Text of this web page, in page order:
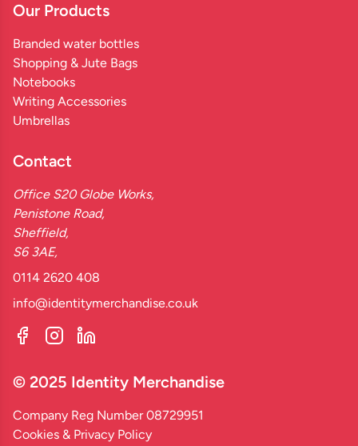
Our Products
Branded water bottles
Shopping & Jute Bags
Notebooks
Writing Accessories
Umbrellas
Contact
Office S20 Globe Works,
Penistone Road,
Sheffield,
S6 3AE,
0114 2620 408
info@identitymerchandise.co.uk
© 2025 Identity Merchandise
Company Reg Number 08729951
Cookies & Privacy Policy